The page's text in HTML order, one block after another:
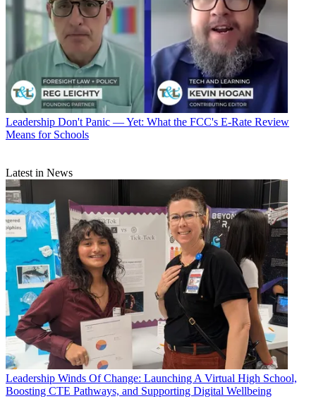
Leadership Don't Panic — Yet: What the FCC's E-Rate Review
Means for Schools
Latest in News
Leadership Winds Of Change: Launching A Virtual High School,
Boosting CTE Pathways, and Supporting Digital Wellbeing